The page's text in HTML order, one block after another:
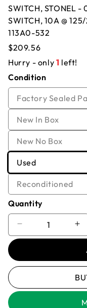
SWITCH, STONEL -
SWITCH, 10A @
113A0-532
Regular
price
$209.56
Hurry - only 1 left!
Condition
Factory Sealed
New In Box
sold
out
or
New No Box
sold
or
UsedVariant
sold
out
or
unavailable
Reconditioned
or
Quantity
Decrease
quantity
SWITCH,
STONEL
0ZM2VE2R,
-
Offer for
SPDT
125/250 VAC,
532
Name*
Company*
Offer*
Comment